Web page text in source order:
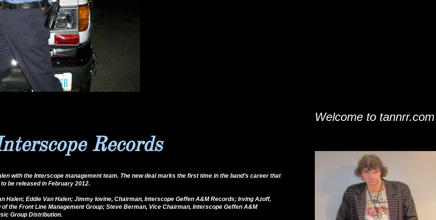
Records
with the Interscope management team. The new deal marks the first time in the band’s career that
be released in February 2012.
Halen; Eddie Van Halen; Jimmy Iovine, Chairman, Interscope Geffen A&M Records; Irving Azoff,
the Front Line Management Group; Steve Berman, Vice Chairman, Interscope Geffen A&M
Group Distribution.
Welcome to tannrr.com